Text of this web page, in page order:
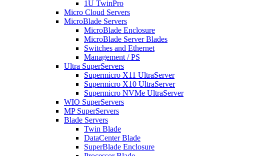
1U TwinPro
Micro Cloud Servers
MicroBlade Servers
MicroBlade Enclosure
MicroBlade Server Blades
Switches and Ethernet
Management / PS
Ultra SuperServers
Supermicro X11 UltraServer
Supermicro X10 UltraServer
Supermicro NVMe UltraServer
WIO SuperServers
MP SuperServers
Blade Servers
Twin Blade
DataCenter Blade
SuperBlade Enclosure